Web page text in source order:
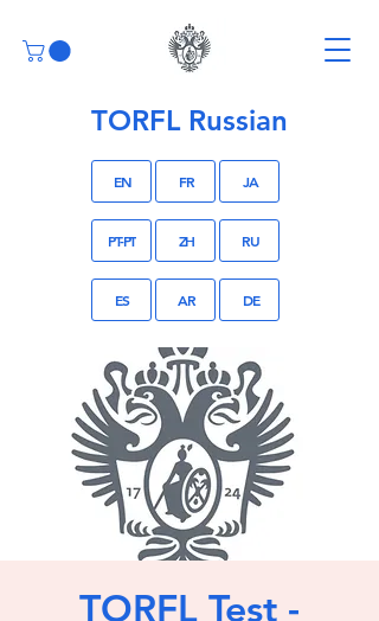
TORFL Russian
EN FR JA
PT-PT ZH RU
ES AR DE
TORFL Test -